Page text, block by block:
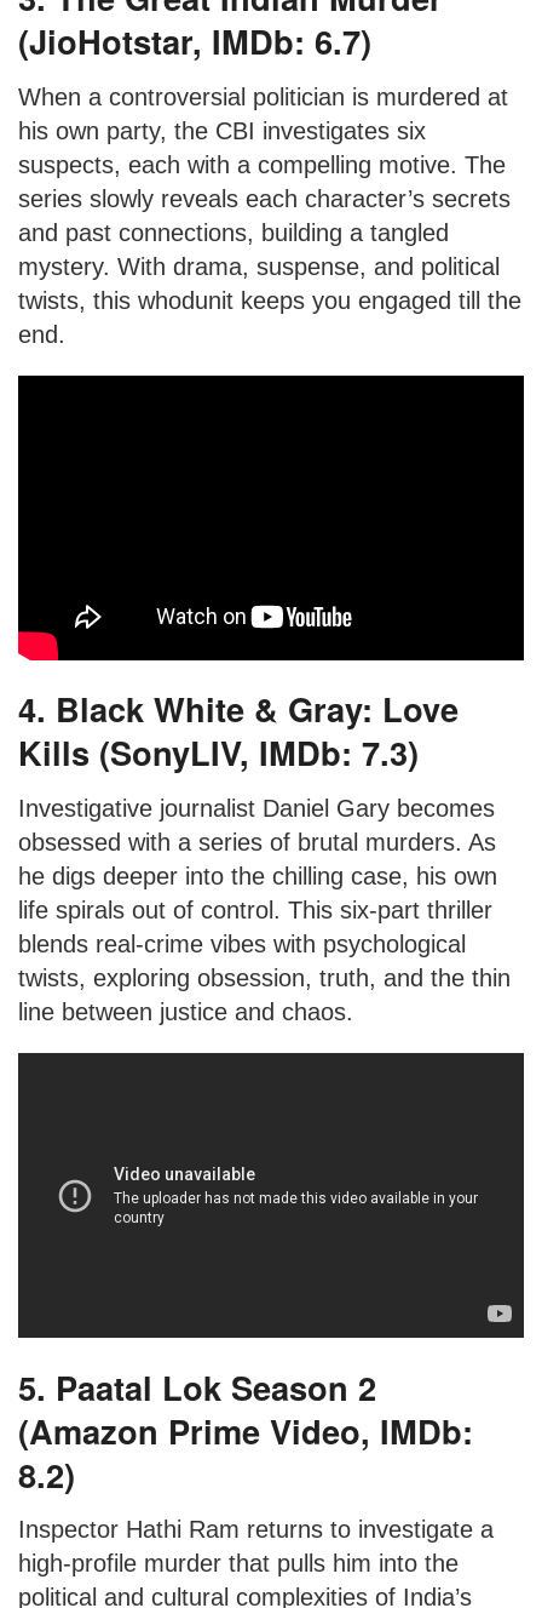
(JioHotstar, IMDb: 6.7)
When a controversial politician is murdered at
his own party, the CBI investigates six
suspects, each with a compelling motive. The
series slowly reveals each character’s secrets
and past connections, building a tangled
mystery. With drama, suspense, and political
twists, this whodunit keeps you engaged till the
end.
4. Black White & Gray: Love
Kills (SonyLIV, IMDb: 7.3)
Investigative journalist Daniel Gary becomes
obsessed with a series of brutal murders. As
he digs deeper into the chilling case, his own
life spirals out of control. This six-part thriller
blends real-crime vibes with psychological
twists, exploring obsession, truth, and the thin
line between justice and chaos.
5. Paatal Lok Season 2
(Amazon Prime Video, IMDb:
8.2)
Inspector Hathi Ram returns to investigate a
high-profile murder that pulls him into the
political and cultural complexities of India’s